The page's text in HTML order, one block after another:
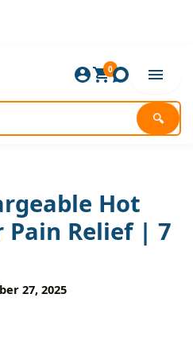
🔍
0
Hot
Pain Relief | 7
27, 2025